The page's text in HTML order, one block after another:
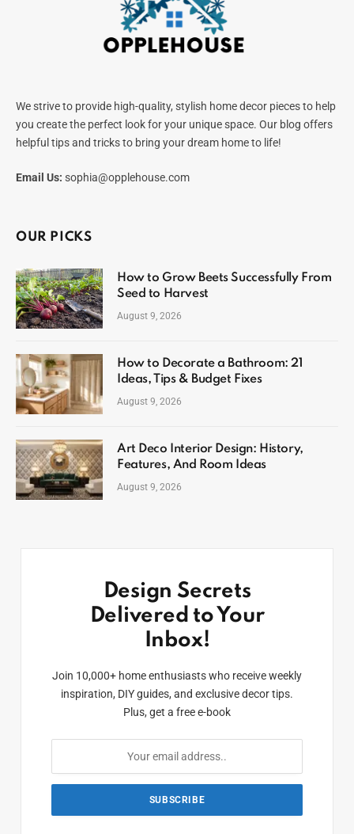
We strive to provide high-quality, stylish home decor pieces to help
you create the perfect look for your unique space. Our blog offers
helpful tips and tricks to bring your dream home to life!
Email Us: sophia@opplehouse.com
OUR PICKS
How to Grow Beets Successfully From
Seed to Harvest
August 9, 2026
How to Decorate a Bathroom: 21
Ideas, Tips & Budget Fixes
August 9, 2026
Art Deco Interior Design: History,
Features, And Room Ideas
August 9, 2026
Design Secrets
Delivered to Your
Inbox!
Join 10,000+ home enthusiasts who receive weekly
inspiration, DIY guides, and exclusive decor tips.
Plus, get a free e-book